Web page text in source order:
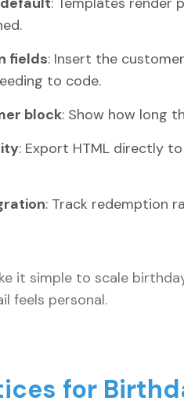
fields: Insert the
to code.
block: Show how long
: Export HTML directly
: Track redemption
it simple to scale
feels personal.
for